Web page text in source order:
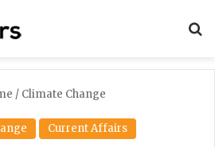
/ Climate Change
Current Affairs